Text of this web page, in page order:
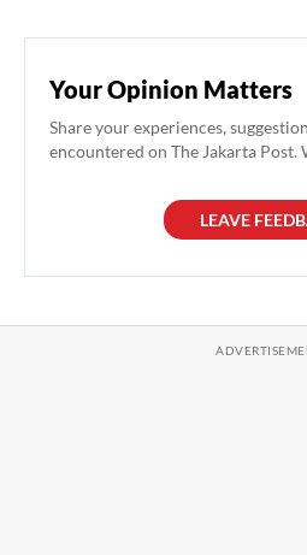
Your Opinion Matters
Share your experiences,
encountered on The Jakarta Post.
LEAVE